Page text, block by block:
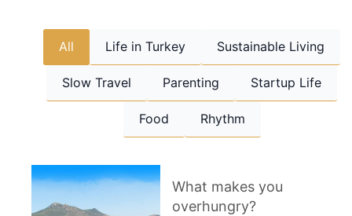
All Life in Turkey Sustainable Living
Slow Travel Parenting Startup Life
Food Rhythm
What makes you
overhungry?